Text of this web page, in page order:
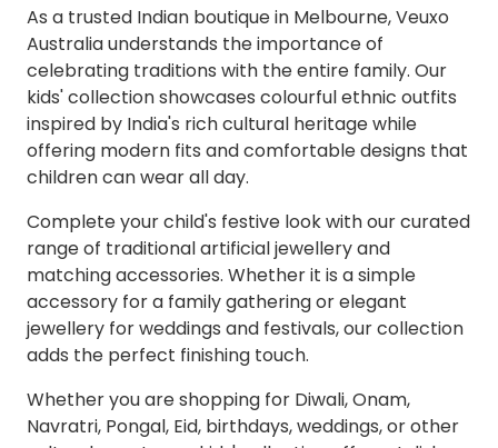
As a trusted Indian boutique in Melbourne, Veuxo
Australia understands the importance of
celebrating traditions with the entire family. Our
kids' collection showcases colourful ethnic outfits
inspired by India's rich cultural heritage while
offering modern fits and comfortable designs that
children can wear all day.
Complete your child's festive look with our curated
range of traditional artificial jewellery and
matching accessories. Whether it is a simple
accessory for a family gathering or elegant
jewellery for weddings and festivals, our collection
adds the perfect finishing touch.
Whether you are shopping for Diwali, Onam,
Navratri, Pongal, Eid, birthdays, weddings, or other